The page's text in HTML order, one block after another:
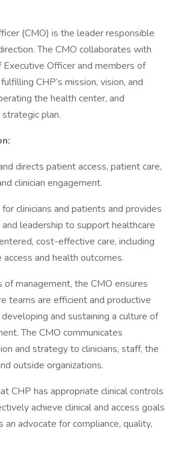
(CMO) is the leader responsible
The CMO collaborates with
Officer and members of
CHP’s mission, vision, and
the health center, and
plan.
directs patient access, patient care,
clinician engagement.
clinicians and patients and provides
leadership to support healthcare
cost-effective care, including
and health outcomes.
management, the CMO ensures
teams are efficient and productive
and sustaining a culture of
The CMO communicates
and strategy to clinicians, staff, the
outside organizations.
CHP has appropriate clinical controls
achieve clinical and access goals
an advocate for compliance, quality,